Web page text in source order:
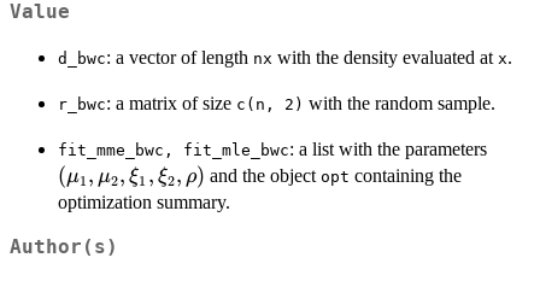
Value
d_bwc: a vector of length nx with the density evaluated at x.
r_bwc: a matrix of size c(n, 2) with the random sample.
fit_mme_bwc, fit_mle_bwc: a list with the parameters
(μ1 , μ2, ξ1 , ξ2, ρ) and the objectopt containing the
optimization summary.
Author(s)